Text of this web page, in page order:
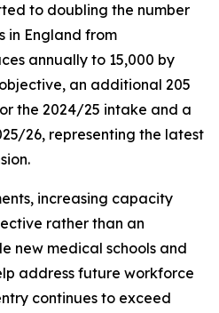
to doubling the number
in England from
annually to 15,000 by
an additional 205
the 2024/25 intake and a
26, representing the latest
increasing capacity
rather than an
new medical schools and
address future workforce
continues to exceed